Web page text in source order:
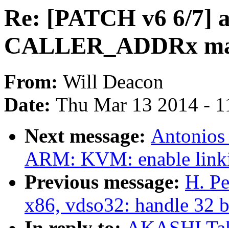
Re: [PATCH v6 6/7]
CALLER_ADDRx
From: Will Deacon
Date: Thu Mar 13 2014 -
Next message:
ARM: KVM: enable
Previous message: H.
x86, vdso32: handle 32